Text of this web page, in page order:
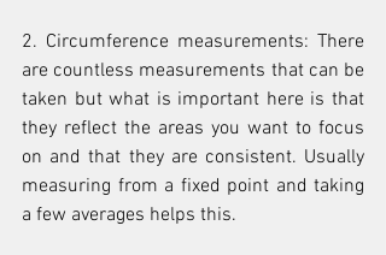
2. Circumference measurements: There
are countless measurements that can be
taken but what is important here is that
they reflect the areas you want to focus
on and that they are consistent. Usually
measuring from a fixed point and taking
a few averages helps this.